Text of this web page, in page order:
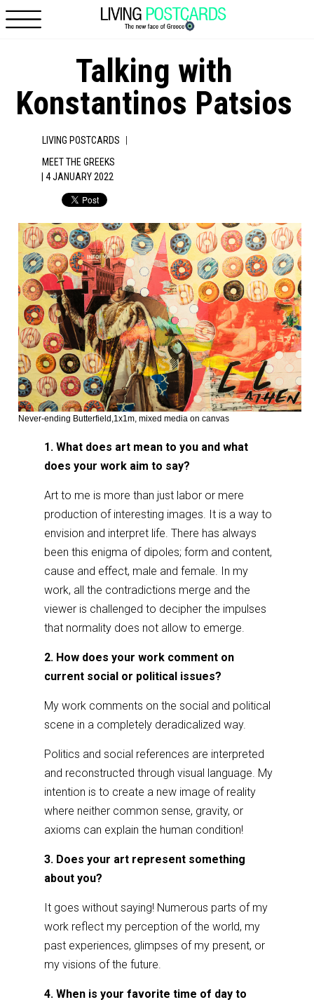
Talking with
Konstantinos Patsios
LIVING POSTCARDS |
MEET THE GREEKS
| 4 JANUARY 2022
Never-ending Butterfield,1x1m, mixed media on canvas
1. What does art mean to you and what
does your work aim to say?
Art to me is more than just labor or mere
production of interesting images. It is a way to
envision and interpret life. There has always
been this enigma of dipoles; form and content,
cause and effect, male and female. In my
work, all the contradictions merge and the
viewer is challenged to decipher the impulses
that normality does not allow to emerge.
2. How does your work comment on
current social or political issues?
My work comments on the social and political
scene in a completely deradicalized way.
Politics and social references are interpreted
and reconstructed through visual language. My
intention is to create a new image of reality
where neither common sense, gravity, or
axioms can explain the human condition!
3. Does your art represent something
about you?
It goes without saying! Numerous parts of my
work reflect my perception of the world, my
past experiences, glimpses of my present, or
my visions of the future.
4. When is your favorite time of day to